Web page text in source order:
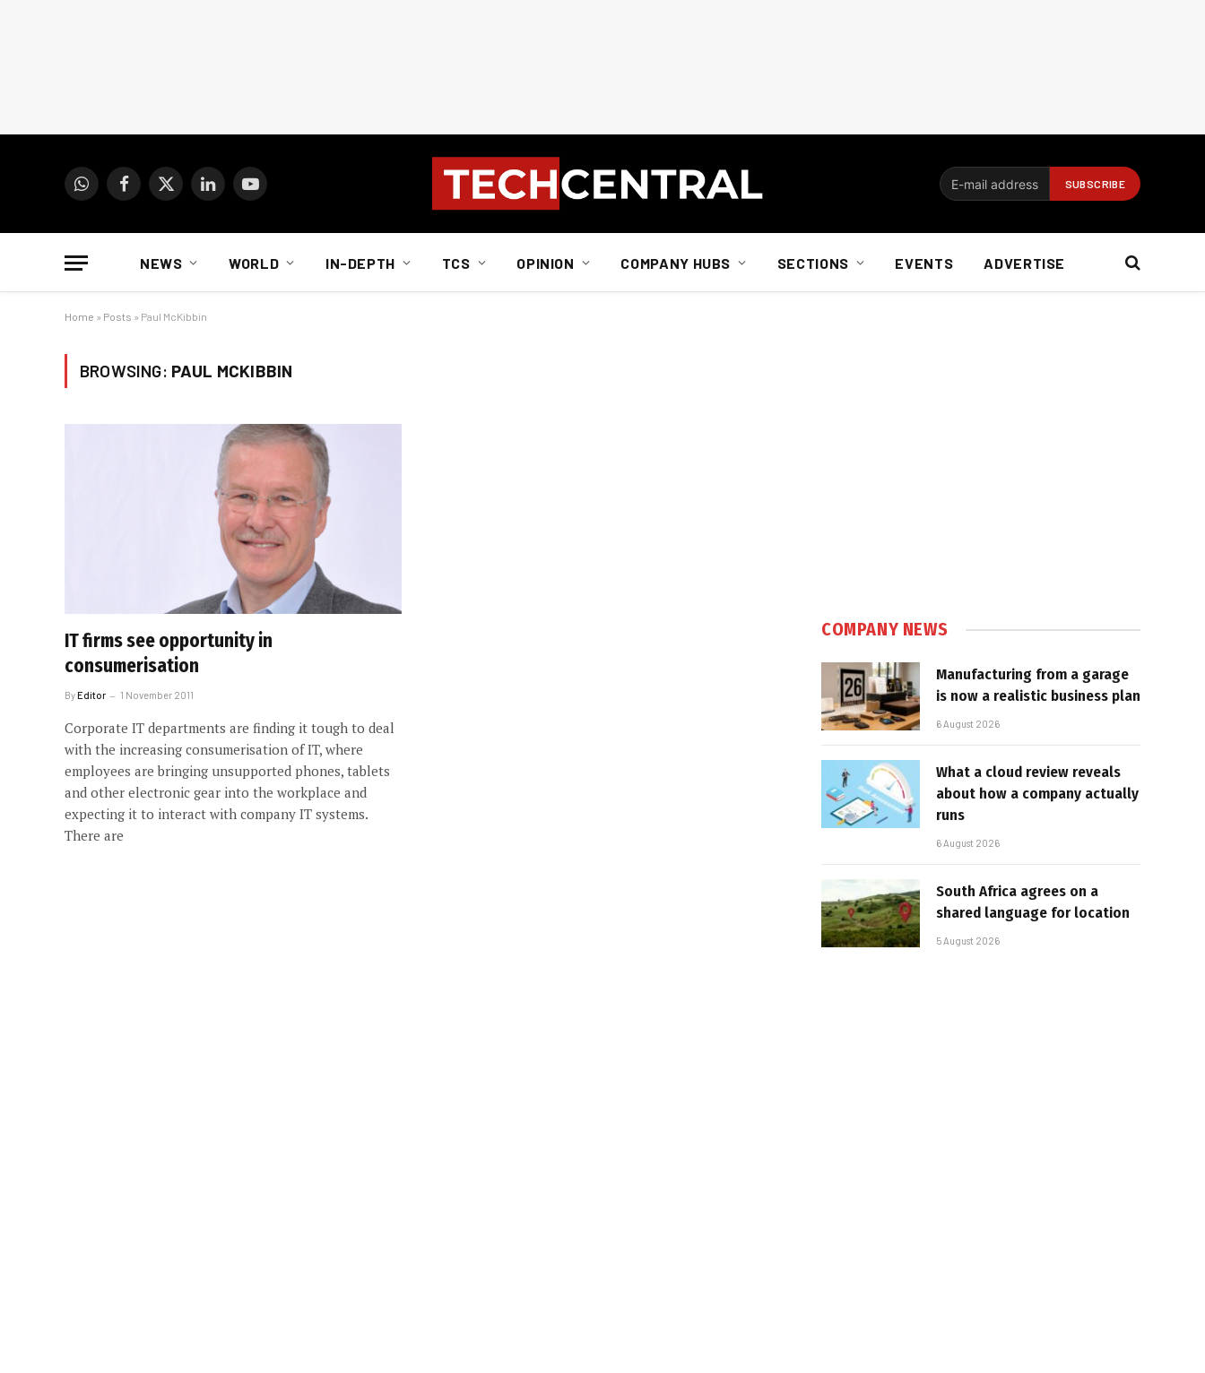
WhatsAppFacebook
X
LinkedInYouTube
NEWS WORLD IN-DEPTH TCS OPINION COMPANY HUBS SECTIONS EVENTS ADVERTISE
Home » Posts » Paul McKibbin
BROWSING: PAUL MCKIBBIN
IT firms see opportunity in
consumerisation
ByEditor 1 November 2011
Corporate IT departments are finding it tough to deal
with the increasing consumerisation of IT, where
employees are bringing unsupported phones, tablets
and other electronic gear into the workplace and
expecting it to interact with company IT systems.
There are
COMPANY NEWS
Manufacturing from a garage
is now a realistic business plan
6 August 2026
What a cloud review reveals
about how a company actually
runs
6 August 2026
South Africa agrees on a
shared language for location
5 August 2026